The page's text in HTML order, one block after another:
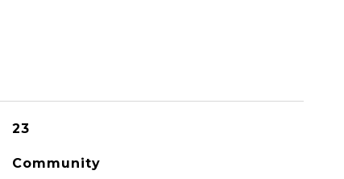
23
Community